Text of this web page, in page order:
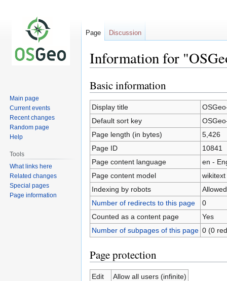
Information for
Jump
to
navigation
Jump
to
search
Basic information
Display title
Default sort key
Page length (in bytes)
5,426
Page ID
10841
Page content language
en -
Page content model
wikitext
Indexing by robots
Allowed
Number of redirects to this page
0
Counted as a content page
Yes
Number of subpages of this page 0 (0
Page protection
Edit
Allow all users (infinite)
Page Discussion
Main page
Current events
Recent changes
Random page
Help
Tools
What links here
Related changes
Special pages
Page information